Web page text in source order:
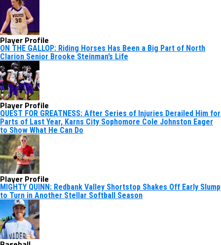
Player Profile
ON THE GALLOP: Riding Horses Has Been a Big Part of North
Clarion Senior Brooke Steinman’s Life
Player Profile
QUEST FOR GREATNESS: After Series of Injuries Derailed Him for
Parts of Last Year, Karns City Sophomore Cole Johnston Eager
to Show What He Can Do
Player Profile
MIGHTY QUINN: Redbank Valley Shortstop Shakes Off Early Slump
to Turn in Another Stellar Softball Season